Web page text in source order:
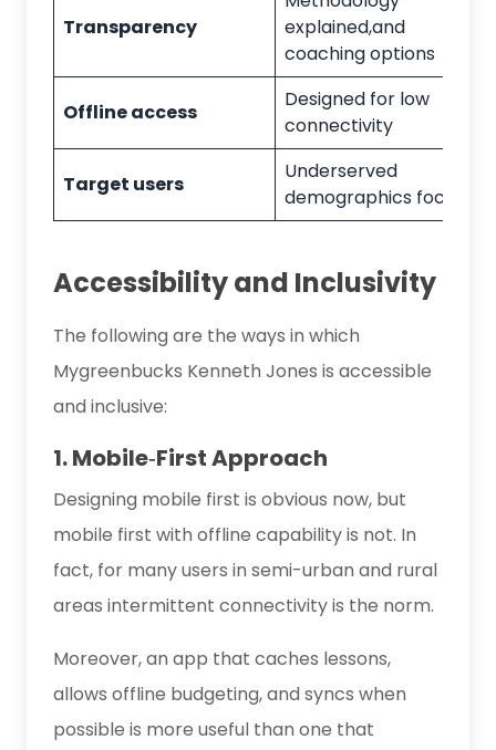
Transparency
explained,and
coaching options
Offline access
Designed for low
connectivity
Target users
Underserved
demographics focus
Accessibility and Inclusivity
The following are the ways in which
Mygreenbucks Kenneth Jones is accessible
and inclusive:
1. Mobile‑First Approach
Designing mobile first is obvious now, but
mobile first with offline capability is not. In
fact, for many users in semi-urban and rural
areas intermittent connectivity is the norm.
Moreover, an app that caches lessons,
allows offline budgeting, and syncs when
possible is more useful than one that